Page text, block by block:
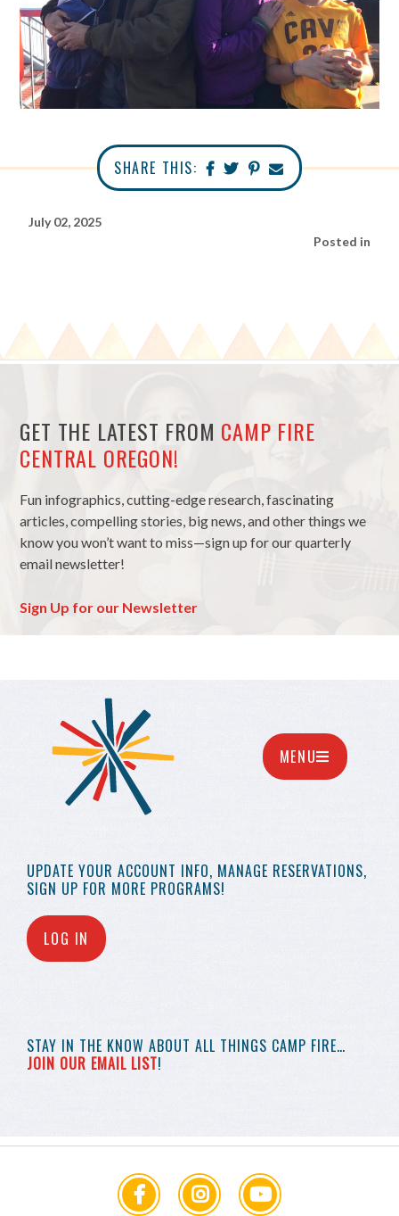
SHARE THIS:
July 02, 2025
Posted in
GET THE LATEST FROM CAMP FIRE
CENTRAL OREGON!
Fun infographics, cutting-edge research, fascinating
articles, compelling stories, big news, and other things we
know you won’t want to miss—sign up for our quarterly
email newsletter!
Sign Up for our Newsletter
UPDATE YOUR ACCOUNT INFO, MANAGE RESERVATIONS,
SIGN UP FOR MORE PROGRAMS!
LOG IN
STAY IN THE KNOW ABOUT ALL THINGS CAMP FIRE…
JOIN OUR EMAIL LIST!
MENU